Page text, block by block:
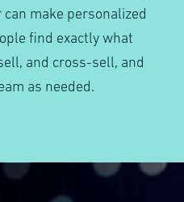
make personalized
find exactly what
and cross-sell, and
as needed.